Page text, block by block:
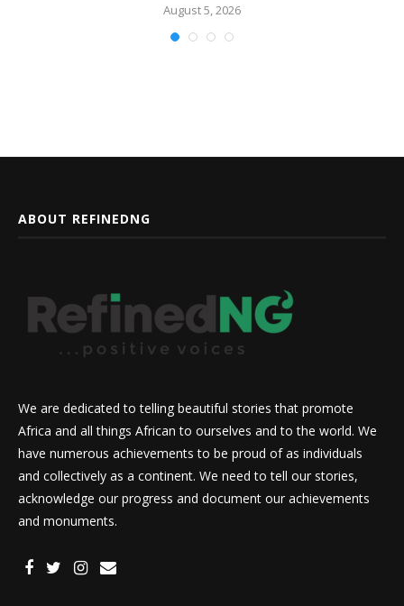
August 5, 2026
ABOUT REFINEDNG
We are dedicated to telling beautiful stories that promote
Africa and all things African to ourselves and to the world. We
have numerous achievements to be proud of as individuals
and collectively as a continent. We need to tell our stories,
acknowledge our progress and document our achievements
and monuments.